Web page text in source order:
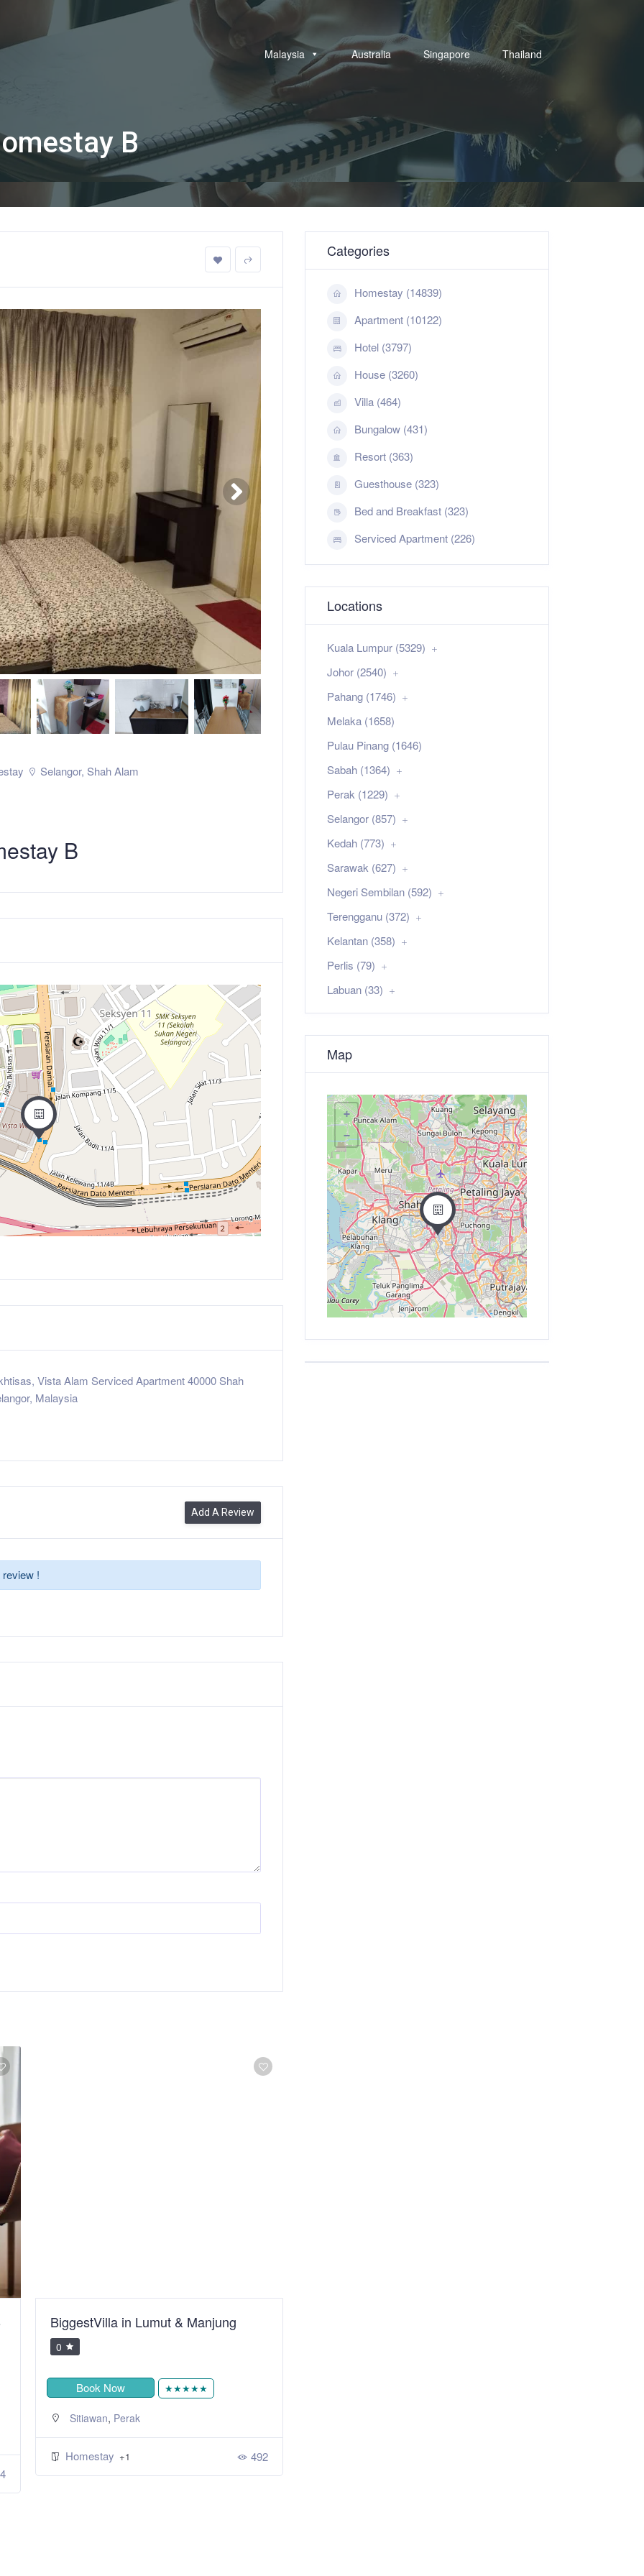
Malaysia Australia Singapore Thailand
B
Selangor, Shah Alam
B
Vista Alam Serviced Apartment 40000 Shah
Malaysia
Add A Review
!
BiggestVilla in Lumut & Manjung
0
Book Now ★★★★★
Sitiawan, Perak
Homestay +1 492
Categories
Homestay (14839)
Apartment (10122)
Hotel (3797)
House (3260)
Villa (464)
Bungalow (431)
Resort (363)
Guesthouse (323)
Bed and Breakfast (323)
Serviced Apartment (226)
Locations
Kuala Lumpur (5329)
Johor (2540)
Pahang (1746)
Melaka (1658)
Pulau Pinang (1646)
Sabah (1364)
Perak (1229)
Selangor (857)
Kedah (773)
Sarawak (627)
Negeri Sembilan (592)
Terengganu (372)
Kelantan (358)
Perlis (79)
Labuan (33)
Map
+
−